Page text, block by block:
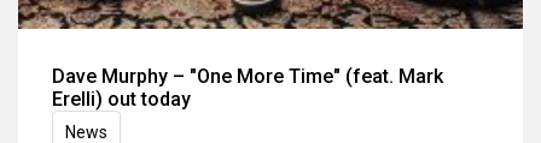
Dave Murphy – "One More Time" (feat. Mark
Erelli) out today
News